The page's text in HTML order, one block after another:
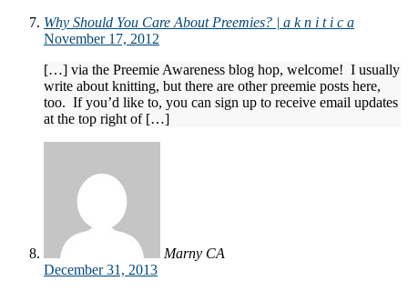
Why Should You Care About Preemies? | a k n i t i c a
November 17, 2012
[…] via the Preemie Awareness blog hop, welcome! I usually
write about knitting, but there are other preemie posts here,
too. If you’d like to, you can sign up to receive email updates
at the top right of […]
Marny CA
December 31, 2013